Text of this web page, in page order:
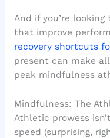
And if you’re
that improve
recovery shortcuts
present can make
peak mindfulness
Mindfulness: The
Athletic prowess
speed (surprising,